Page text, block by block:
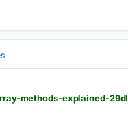
methods-explained-29dl